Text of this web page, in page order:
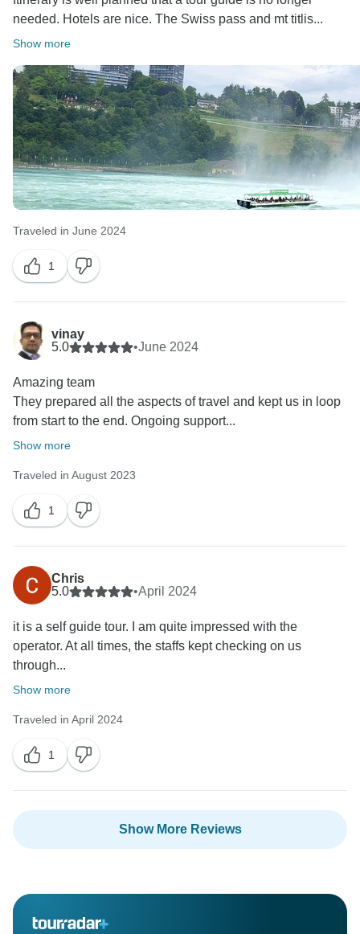
needed. Hotels are nice. The Swiss pass and mt titlis...
Show more
Traveled in June 2024
1
vinay
5.0
•June 2024
Amazing team
They prepared all the aspects of travel and kept us in loop
from start to the end. Ongoing support...
Show more
Traveled in August 2023
1
Chris
5.0
•April 2024
it is a self guide tour. I am quite impressed with the
operator. At all times, the staffs kept checking on us
through...
Show more
Traveled in April 2024
1
Show More Reviews